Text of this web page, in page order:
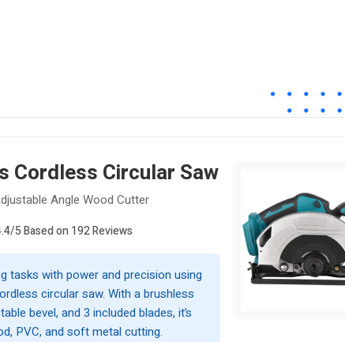
Cordless Circular Saw
Angle Wood Cutter
5 Based on 192 Reviews
tasks with power and precision using
circular saw. With a brushless
bevel, and 3 included blades, it’s
PVC, and soft metal cutting.